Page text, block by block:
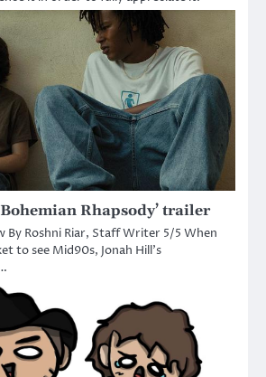
Rhapsody’ trailer
By Roshni Riar, Staff Writer 5/5 When
to see Mid90s, Jonah Hill’s